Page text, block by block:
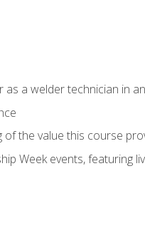
a welder technician in
the value this course
Week events, featuring